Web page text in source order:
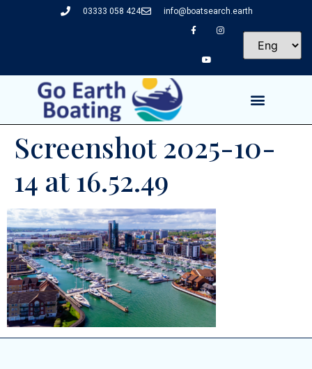
03333 058 424 info@boatsearch.earth
Screenshot 2025-10-
14 at 16.52.49